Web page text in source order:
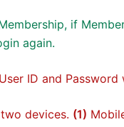
if
again.
ID and
devices. (1)